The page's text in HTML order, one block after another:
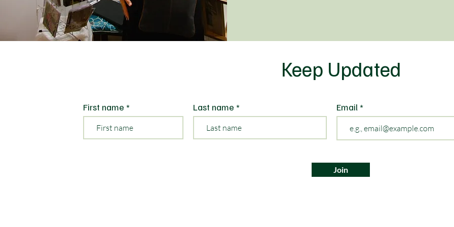
Keep Updated
First name Last name Email
Join